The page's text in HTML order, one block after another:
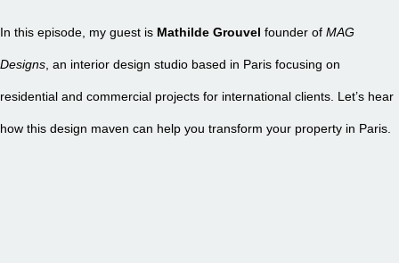
In this episode, my guest is Mathilde Grouvel founder of MAG
Designs , an interior design studio based in Paris focusing on
residential and commercial projects for international clients. Let’s hear
how this design maven can help you transform your property in Paris.